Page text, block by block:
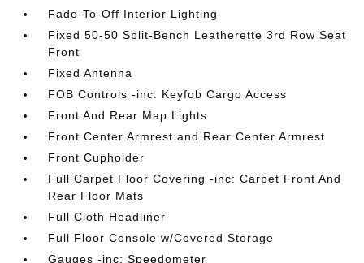
Fade-To-Off Interior Lighting
Fixed 50-50 Split-Bench Leatherette 3rd Row Seat
Front
Fixed Antenna
FOB Controls -inc: Keyfob Cargo Access
Front And Rear Map Lights
Front Center Armrest and Rear Center Armrest
Front Cupholder
Full Carpet Floor Covering -inc: Carpet Front And
Rear Floor Mats
Full Cloth Headliner
Full Floor Console w/Covered Storage
Gauges -inc: Speedometer